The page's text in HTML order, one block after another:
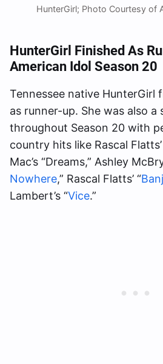
HunterGirl; Photo Courtesy of
HunterGirl Finished As
American Idol Season 20
Tennessee native HunterGirl
as runner-up. She was also a
throughout Season 20 with
country hits like Rascal
Mac’s “Dreams,” Ashley
Nowhere,” Rascal Flatts’ “
Lambert’s “Vice.”